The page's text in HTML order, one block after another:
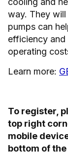
way. They
pumps can
efficiency
operating
Learn more:
To register,
top right
mobile
bottom of the